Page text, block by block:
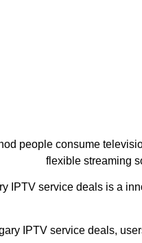
people consume
flexible streaming
IPTV service deals is a
IPTV service deals,